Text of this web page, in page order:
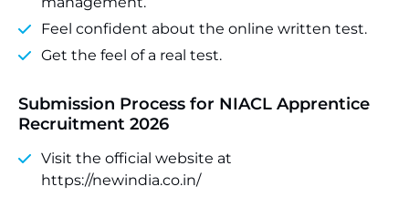
Feel confident about the online written test.
Get the feel of a real test.
Submission Process for NIACL Apprentice
Recruitment 2026
Visit the official website at
https://newindia.co.in/